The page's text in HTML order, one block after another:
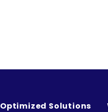
Optimized Solutions